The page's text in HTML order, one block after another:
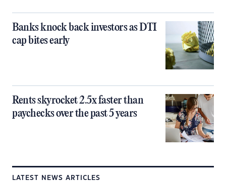
Banks knock back investors as DTI
cap bites early
Rents skyrocket 2.5x faster than
paychecks over the past 5 years
LATEST NEWS ARTICLES